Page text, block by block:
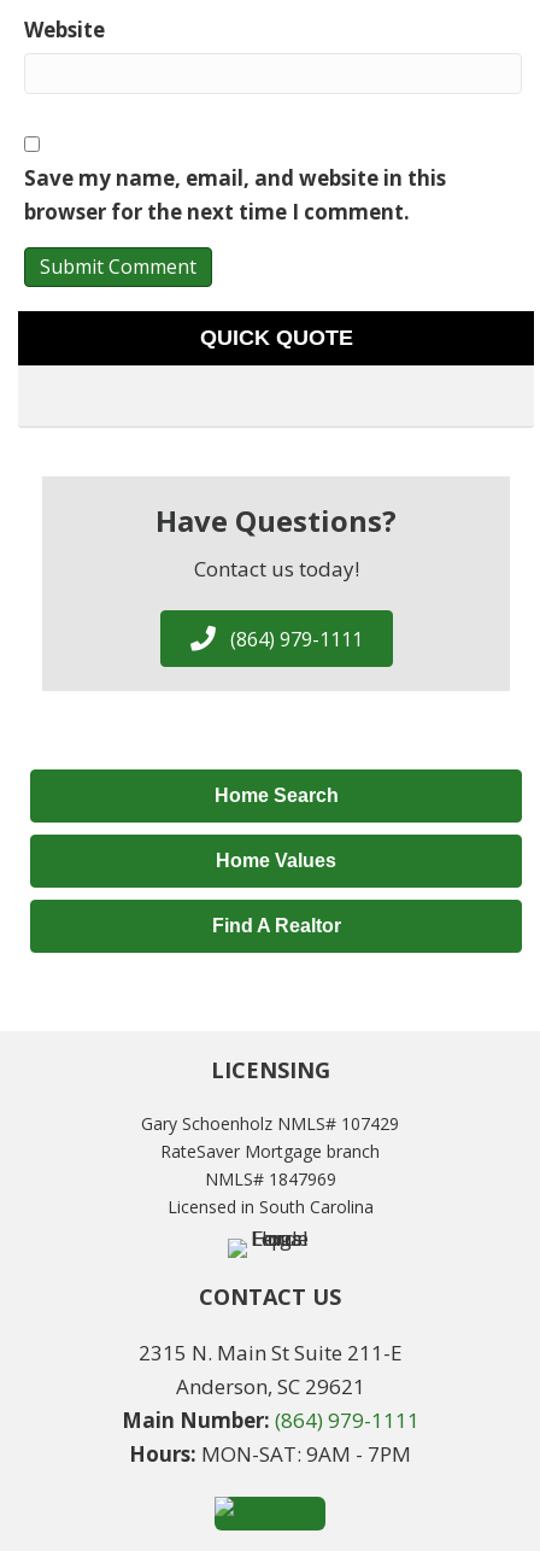
Website
Save my name, email, and website in this
browser for the next time I comment.
QUICK QUOTE
Have Questions?
Contact us today!
(864) 979-1111
Home Search
Home Values
Find A Realtor
LICENSING
Gary Schoenholz NMLS# 107429
RateSaver Mortgage branch
NMLS# 1847969
Licensed in South Carolina
CONTACT US
2315 N. Main St Suite 211-E
Anderson, SC 29621
Main Number: (864) 979-1111
Hours: MON-SAT: 9AM - 7PM